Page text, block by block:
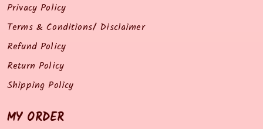
Privacy Policy
Terms & Conditions/ Disclaimer
Refund Policy
Return Policy
Shipping Policy
MY ORDER